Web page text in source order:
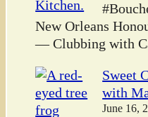
New Orleans
— Clubbing with
Sweet
with
June 16,